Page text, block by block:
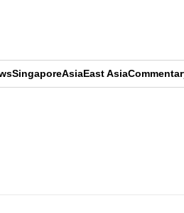
SingaporeAsiaEast Asia